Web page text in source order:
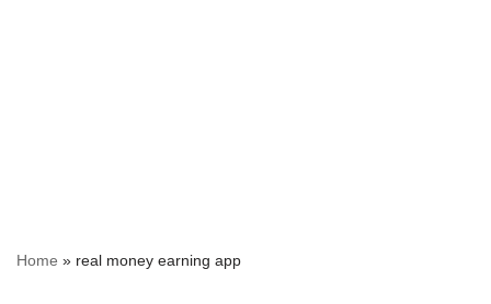
Home » real money earning app